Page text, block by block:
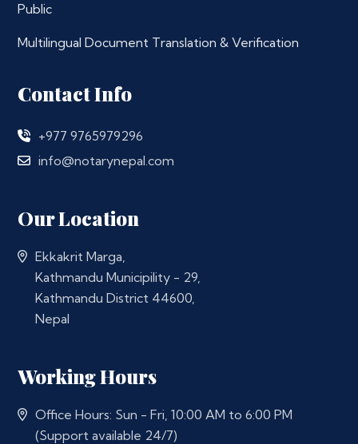
Public
Multilingual Document Translation & Verification
Contact Info
+977 9765979296
info@notarynepal.com
Our Location
Ekkakrit Marga,
Kathmandu Municipility - 29,
Kathmandu District 44600,
Nepal
Working Hours
Office Hours: Sun - Fri, 10:00 AM to 6:00 PM
(Support available 24/7)